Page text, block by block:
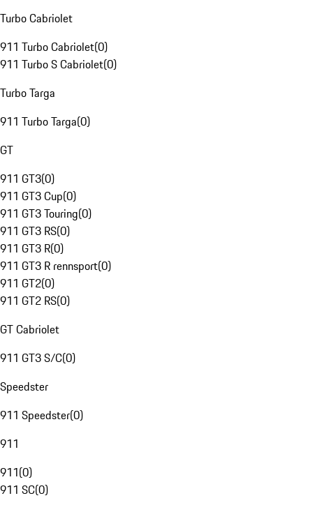
Turbo Cabriolet
911 Turbo Cabriolet(0)
911 Turbo S Cabriolet(0)
Turbo Targa
911 Turbo Targa(0)
GT
911 GT3(0)
911 GT3 Cup(0)
911 GT3 Touring(0)
911 GT3 RS(0)
911 GT3 R(0)
911 GT3 R rennsport(0)
911 GT2(0)
911 GT2 RS(0)
GT Cabriolet
911 GT3 S/C(0)
Speedster
911 Speedster(0)
911
911(0)
911 SC(0)